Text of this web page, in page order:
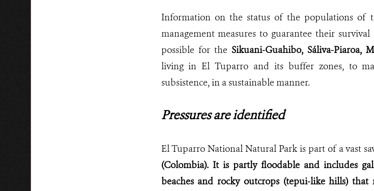
Information on the status of the populations of
management measures to guarantee their
possible for the Sikuani-Guahibo, Sáliva-Piaroa,
living in El Tuparro and its buffer zones, to
subsistence, in a sustainable manner.
Pressures are identified
El Tuparro National Natural Park is part of a vast
(Colombia). It is partly floodable and includes
beaches and rocky outcrops (tepui-like hills)